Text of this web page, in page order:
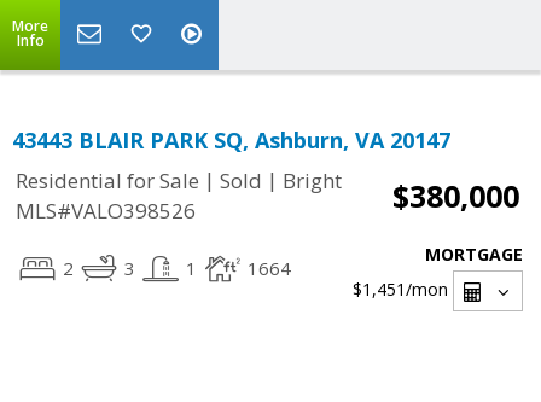
More
Info
43443 BLAIR PARK SQ, Ashburn, VA 20147
Residential for Sale | Sold | Bright
MLS#VALO398526
$380,000
2 3 1 1664
MORTGAGE
$1,451/mon